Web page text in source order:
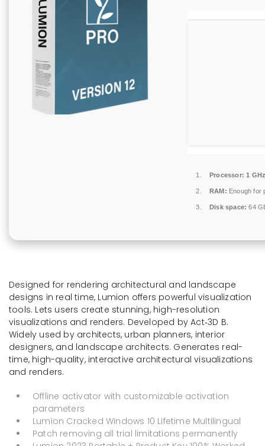
Processor: 1
RAM: Enough for
Disk space: 64
Designed for rendering architectural and landscape
designs in real time, Lumion offers powerful visualization
tools. Lets users create stunning, high-resolution
visualizations and renders. Developed by Act‑3D B.
Widely used by architects, urban planners, interior
designers, and landscape architects. Generates real-
time, high-quality, interactive architectural visualizations
and renders.
Offline activator with customizable activation
parameters
Lumion Cracked Windows 10 Lifetime Multilingual
Patch removing all trial limitations permanently